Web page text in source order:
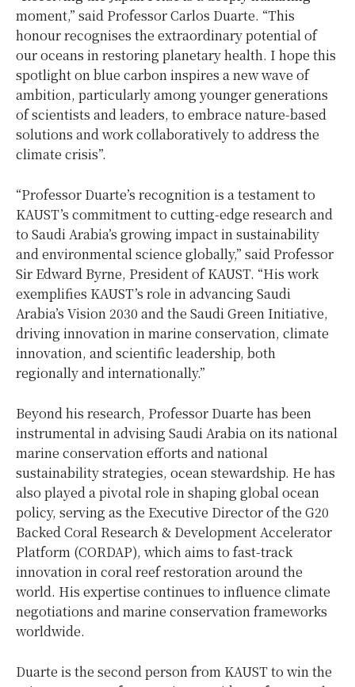
moment,” said ProfessorCarlos Duarte. “This
honour recognises the extraordinary potential of
our oceans in restoring planetary health. I hope this
spotlight on blue carbon inspires a new wave of
ambition, particularly among younger generations
of scientists and leaders, to embrace nature-based
solutions and work collaboratively to address the
climate crisis”.
“Professor Duarte’s recognition is a testament to
KAUST’s commitment to cutting-edge research and
to Saudi Arabia’s growing impact in sustainability
and environmental science globally,” said Professor
Sir Edward Byrne, President of KAUST. “His work
exemplifies KAUST’s role in advancing Saudi
Arabia’s Vision 2030 and the Saudi Green Initiative,
driving innovation in marine conservation, climate
innovation, and scientific leadership, both
regionally and internationally.”
Beyond his research, Professor Duarte has been
instrumental in advising Saudi Arabiaon its national
marine conservation efforts and national
sustainability strategies, ocean stewardship. He has
also played a pivotal role in shaping global ocean
policy, serving as the Executive Director of the G20
Backed Coral Research & Development Accelerator
Platform (CORDAP), which aims to fast-track
innovation in coral reef restoration around the
world. His expertise continues to influence climate
negotiations and marine conservation frameworks
worldwide.
Duarte is the second person from KAUST to win the